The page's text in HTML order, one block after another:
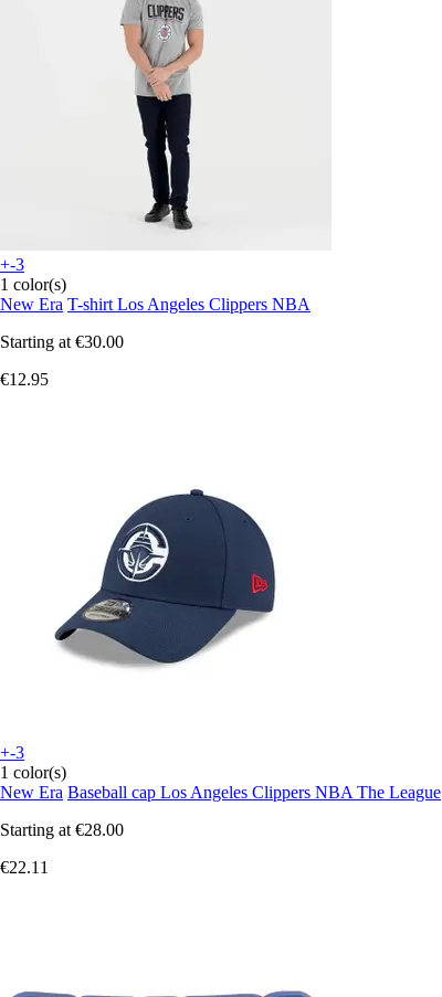
+-3
1 color(s)
New Era T-shirt Los Angeles Clippers NBA
Starting at €30.00
€12.95
+-3
1 color(s)
New Era Baseball cap Los Angeles Clippers NBA The League
Starting at €28.00
€22.11